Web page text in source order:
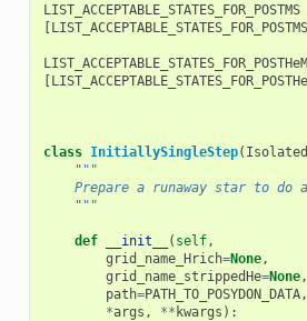
LIST_ACCEPTABLE_STATES_FOR_POSTMS
[LIST_ACCEPTABLE_STATES_FOR_POSTMS
[
class InitiallySingleStep(
"""
Prepare a runaway star to do
    """
def __init__ ( self,
grid_name_Hrich=None,
grid_name_strippedHe=None,
path=PATH_TO_POSYDON_DATA,
*args , ** kwargs ):